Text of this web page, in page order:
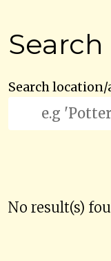
Search location/
No result(s)